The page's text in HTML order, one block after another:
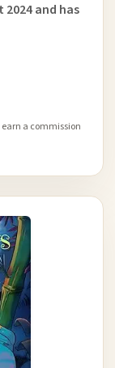
and has
a commission